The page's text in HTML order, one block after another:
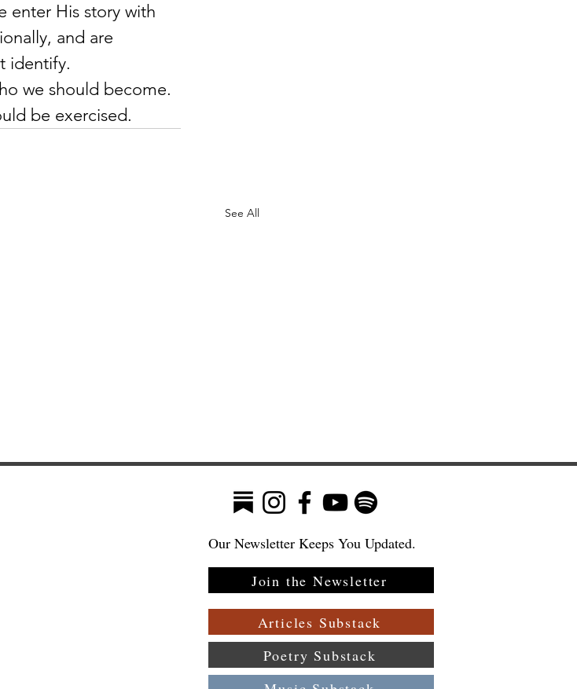
enter His story with
and are
identify.
we should become.
be exercised.
See All
Sometimes Stories Find Us:
The Origin of Brightwing
Our Newsletter Keeps You Updated.
Join the Newsletter
Articles Substack
Poetry Substack